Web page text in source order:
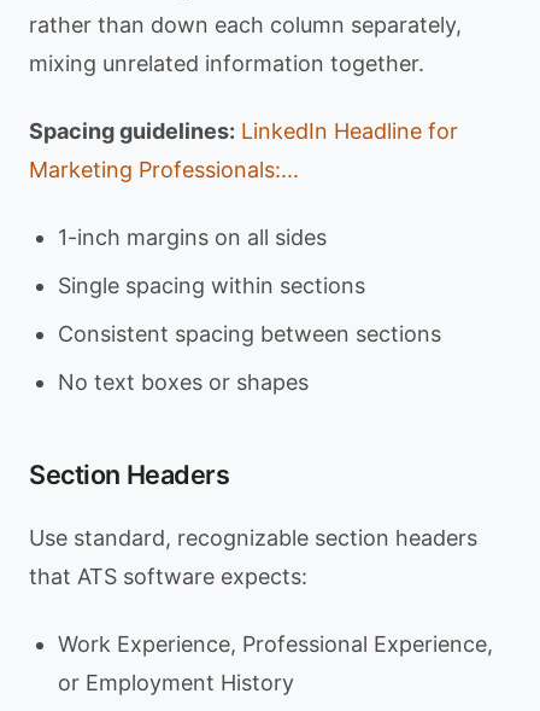
rather than down each column separately,
mixing unrelated information together.
Spacing guidelines: LinkedIn Headline for
Marketing Professionals:...
1-inch margins on all sides
Single spacing within sections
Consistent spacing between sections
No text boxes or shapes
Section Headers
Use standard, recognizable section headers
that ATS software expects:
Work Experience, Professional Experience,
or Employment History